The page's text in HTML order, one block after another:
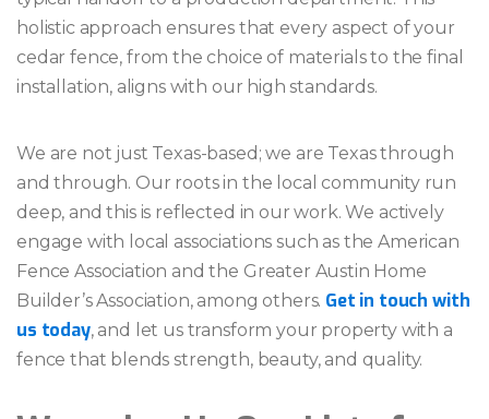
holistic approach ensures that every aspect of your
cedar fence, from the choice of materials to the final
installation, aligns with our high standards.
We are not just Texas-based; we are Texas through
and through. Our roots in the local community run
deep, and this is reflected in our work. We actively
engage with local associations such as the American
Fence Association and the Greater Austin Home
Builder’s Association, among others. Get in touch with
us today, and let us transform your property with a
fence that blends strength, beauty, and quality.